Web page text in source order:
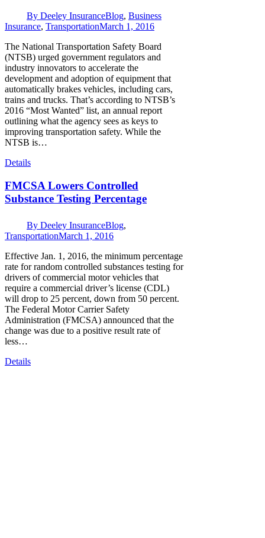
By Deeley InsuranceBlog, Business
Insurance, TransportationMarch 1, 2016
The National Transportation Safety Board
(NTSB) urged government regulators and
industry innovators to accelerate the
development and adoption of equipment that
automatically brakes vehicles, including cars,
trains and trucks. That’s according to NTSB’s
2016 “Most Wanted” list, an annual report
outlining what the agency sees as keys to
improving transportation safety. While the
NTSB is…
Details
FMCSA Lowers Controlled
Substance Testing Percentage
By Deeley InsuranceBlog,
TransportationMarch 1, 2016
Effective Jan. 1, 2016, the minimum percentage
rate for random controlled substances testing for
drivers of commercial motor vehicles that
require a commercial driver’s license (CDL)
will drop to 25 percent, down from 50 percent.
The Federal Motor Carrier Safety
Administration (FMCSA) announced that the
change was due to a positive result rate of
less…
Details